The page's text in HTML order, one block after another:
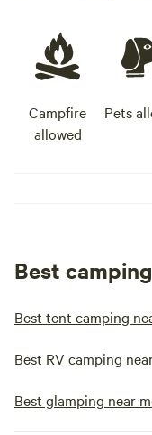
Campfire
allowed
Pets
Best
Best tent camping
Best RV camping
Best glamping near